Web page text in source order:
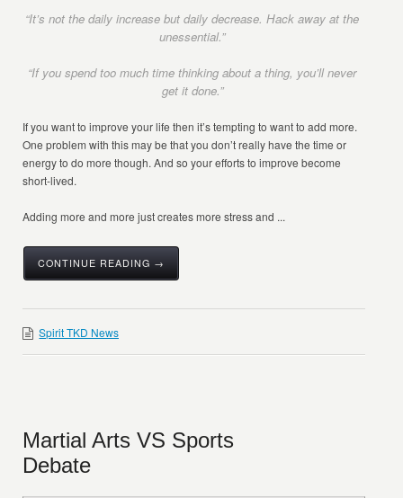
“It’s not the daily increase but daily decrease. Hack away at the
unessential.”
“If you spend too much time thinking about a thing, you’ll never
get it done.”
If you want to improve your life then it’s tempting to want to add more.
One problem with this may be that you don’t really have the time or
energy to do more though. And so your efforts to improve become
short-lived.
Adding more and more just creates more stress and ...
CONTINUE READING →
Spirit TKD News
Martial Arts VS Sports
Debate